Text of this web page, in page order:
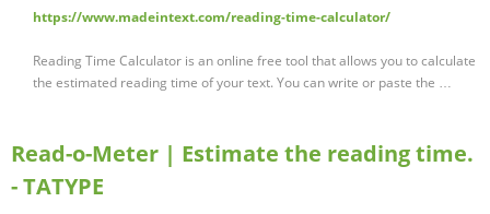
https://www.madeintext.com/reading-time-calculator/
Reading Time Calculator is an online free tool that allows you to calculate
the estimated reading time of your text. You can write or paste the …
Read-o-Meter | Estimate the reading time.
- TATYPE